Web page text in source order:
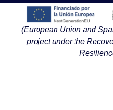
(European Union and
project under the